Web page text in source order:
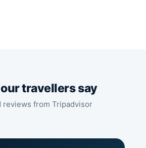
travellers say
reviews from Tripadvisor